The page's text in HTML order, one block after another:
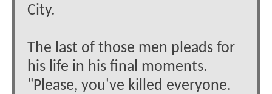
City.
The last of those men pleads for
his life in his final moments.
"Please, you've killed everyone.